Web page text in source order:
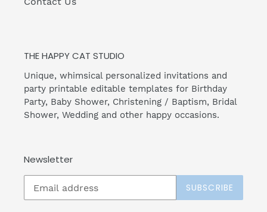
THE HAPPY CAT STUDIO
Unique, whimsical personalized invitations and
party printable editable templates for Birthday
Party, Baby Shower, Christening / Baptism, Bridal
Shower, Wedding and other happy occasions.
Newsletter
SUBSCRIBE